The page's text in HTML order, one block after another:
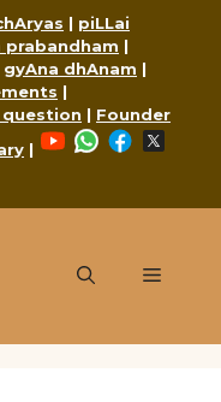
| piLLai
prabandham |
gyAna dhAnam |
|
question | Founder
|
YouTubeWhatsApp
Facebook
Menu